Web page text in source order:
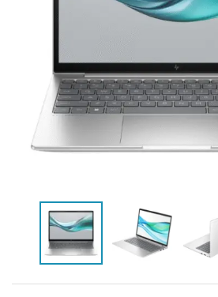
Remember Me
Login
Lost password?